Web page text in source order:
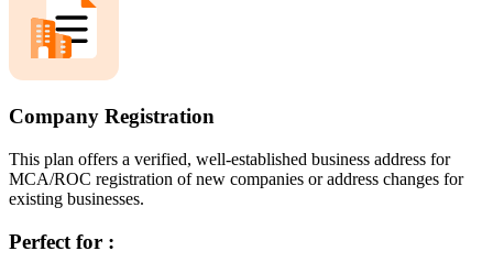
Company Registration
This plan offers a verified, well-established business address for
MCA/ROC registration of new companies or address changes for
existing businesses.
Perfect for :